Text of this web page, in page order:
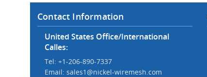
Contact Information
United States Office/International
Calles:
Tel: +1-206-890-7337
Email: sales1@nickel-wiremesh.com